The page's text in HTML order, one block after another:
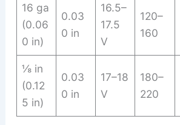
16 ga
(0.06
0 in)
0.03
0 in
16.5–
17.5
V
120–
160
⅛ in
(0.12
5 in)
0.03
0 in
17–18
V
180–
220